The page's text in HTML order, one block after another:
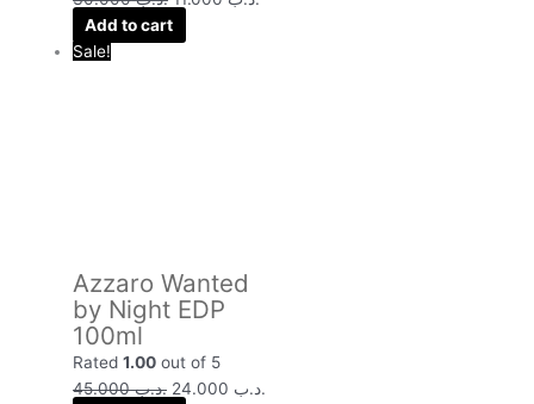
Add to cart
Sale!
Azzaro Wanted
by Night EDP
100ml
Rated1.00 out of 5
.د.ب45.000 .د.ب